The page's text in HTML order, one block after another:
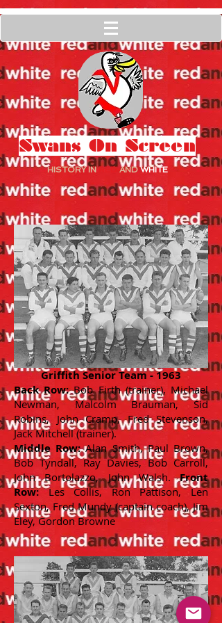
Swans On Screen
HISTORY INREDAND WHITE
Griffith Senior Team - 1963
Back Row:Bob Firth (trainer), Michael
Newman, Malcolm Brauman, Sid
Robins, John Cramp, Fred Stevenson,
Jack Mitchell (trainer).
Middle Row:Alan Smith, Paul Brown,
Bob Tyndall, Ray Davies, Bob Carroll,
John Bortolazzo, John Walsh.Front
Row:Les Collis, Ron Pattison, Len
Sexton, Fred Mundy (captain coach), Jim
Eley, Gordon Browne